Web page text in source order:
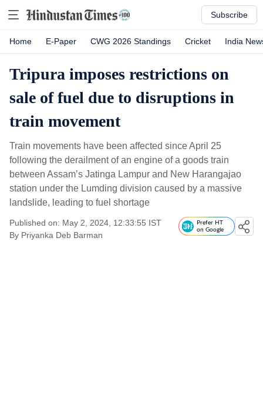
Subscribe
Home E-Paper CWG 2026 Standings Cricket India
Tripura imposes restrictions on
sale of fuel due to disruptions in
train movement
Train movements have been affected since April 25
following the derailment of an engine of a goods train
between Assam’s Jatinga Lampur and New Harangajao
station under the Lumding division caused by a massive
landslide, leading to fuel shortage
Published on: May 2, 2024, 12:33:55 IST
By Priyanka Deb Barman
Prefer HT
on Google